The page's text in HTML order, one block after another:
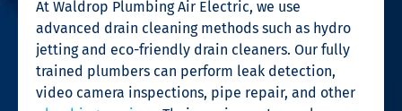
At Waldrop Plumbing Air Electric, we use
advanced drain cleaning methods such as hydro
jetting and eco-friendly drain cleaners. Our fully
trained plumbers can perform leak detection,
video camera inspections, pipe repair, and other